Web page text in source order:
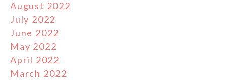
August 2022
July 2022
June 2022
May 2022
April 2022
March 2022